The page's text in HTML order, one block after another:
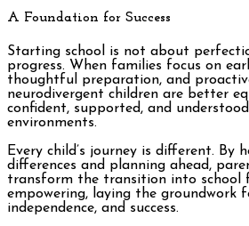
A Foundation for Success
Starting school is not about
progress. When families focus on
thoughtful preparation, and
neurodivergent children are better
confident, supported, and
environments.
Every child’s journey is different. By
differences and planning ahead,
transform the transition into school
empowering, laying the groundwork
independence, and success.